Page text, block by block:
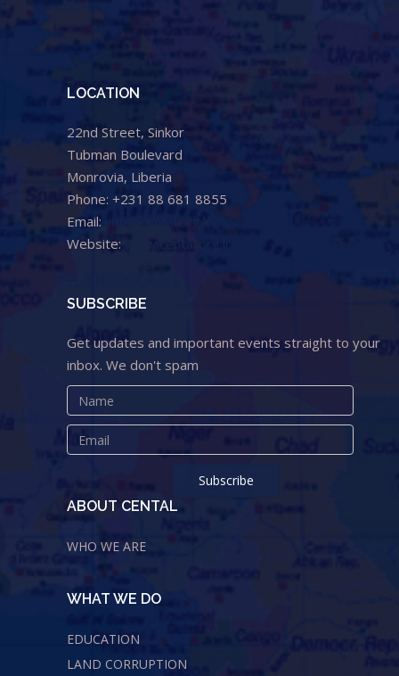
LOCATION
22nd Street, Sinkor
Tubman Boulevard
Monrovia, Liberia
Phone: +231 88 681 8855
Email:
Website:
SUBSCRIBE
Get updates and important events straight to your
inbox. We don't spam
ABOUT CENTAL
WHO WE ARE
WHAT WE DO
EDUCATION
LAND CORRUPTION